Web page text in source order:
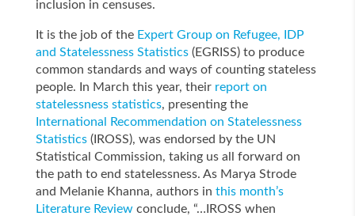
inclusion in censuses.
It is the job of the Expert Group on Refugee, IDP
and Statelessness Statistics(EGRISS) to produce
common standards and ways of counting stateless
people. In March this year, their report on
statelessness statistics, presenting the
International Recommendation on Statelessness
Statistics(IROSS), was endorsed by the UN
Statistical Commission, taking us all forward on
the path to end statelessness. As Marya Strode
and Melanie Khanna, authors in this month’s
Literature Reviewconclude, “…IROSS when